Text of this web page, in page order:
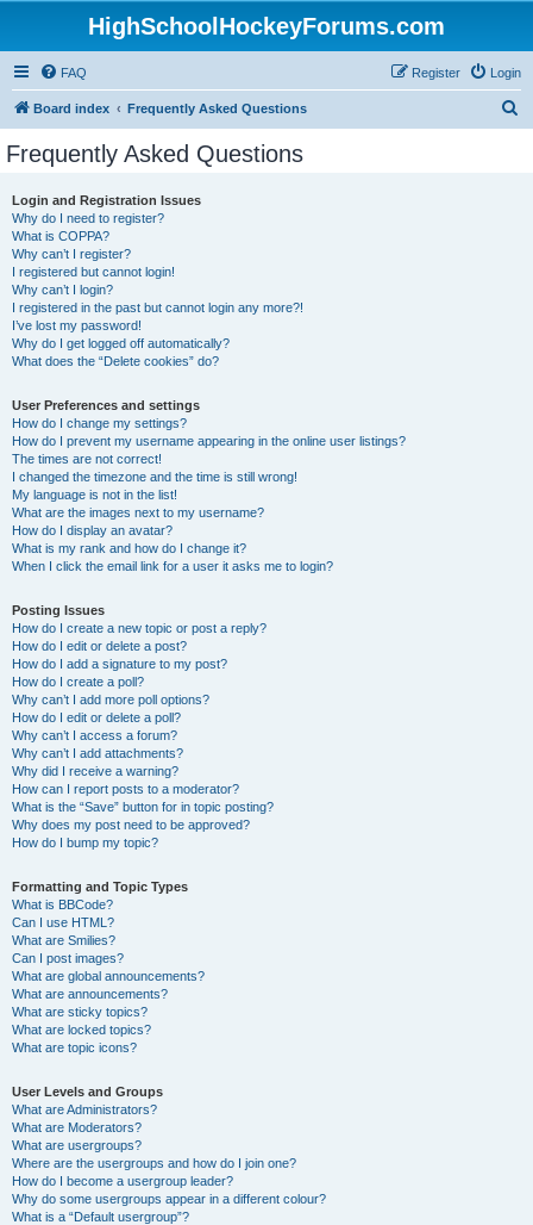
HighSchoolHockeyForums.com
FAQ Login
Register
Board index Frequently Asked Questions
Frequently Asked Questions
Login and Registration Issues
Why do I need to register?
What is COPPA?
Why can’t I register?
I registered but cannot login!
Why can’t I login?
I registered in the past but cannot login any more?!
I’ve lost my password!
Why do I get logged off automatically?
What does the “Delete cookies” do?
User Preferences and settings
How do I change my settings?
How do I prevent my username appearing in the online user listings?
The times are not correct!
I changed the timezone and the time is still wrong!
My language is not in the list!
What are the images next to my username?
How do I display an avatar?
What is my rank and how do I change it?
When I click the email link for a user it asks me to login?
Posting Issues
How do I create a new topic or post a reply?
How do I edit or delete a post?
How do I add a signature to my post?
How do I create a poll?
Why can’t I add more poll options?
How do I edit or delete a poll?
Why can’t I access a forum?
Why can’t I add attachments?
Why did I receive a warning?
How can I report posts to a moderator?
What is the “Save” button for in topic posting?
Why does my post need to be approved?
How do I bump my topic?
Formatting and Topic Types
What is BBCode?
Can I use HTML?
What are Smilies?
Can I post images?
What are global announcements?
What are announcements?
What are sticky topics?
What are locked topics?
What are topic icons?
User Levels and Groups
What are Administrators?
What are Moderators?
What are usergroups?
Where are the usergroups and how do I join one?
How do I become a usergroup leader?
Why do some usergroups appear in a different colour?
What is a “Default usergroup”?